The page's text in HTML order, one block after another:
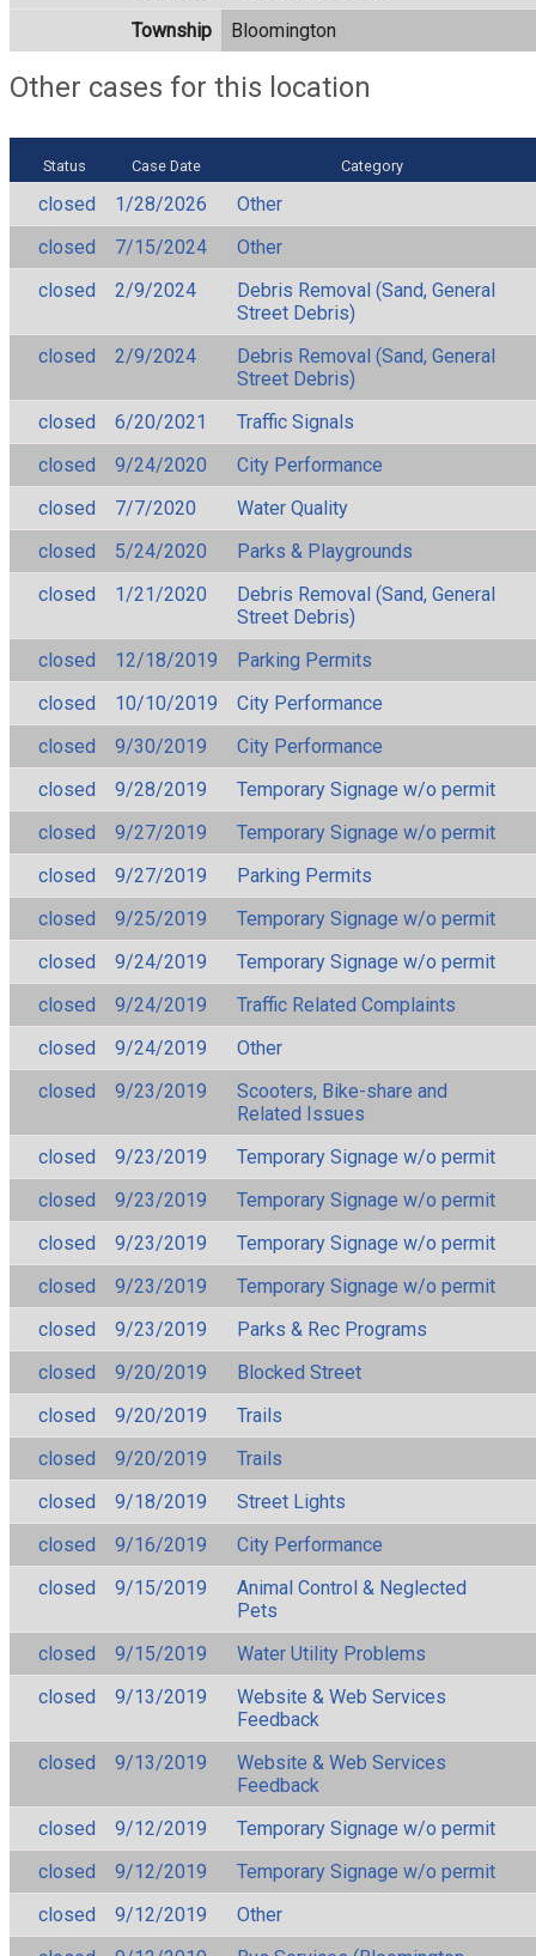
Township
Bloomington
Other cases for this location
Status Case Date Category
closed 1/28/2026
Other
closed
7/15/2024
Other
closed
2/9/2024
Debris Removal (Sand, General
Street Debris)
closed
2/9/2024
Debris Removal (Sand, General
Street Debris)
closed
6/20/2021
Traffic Signals
closed
9/24/2020
City Performance
closed
7/7/2020
Water Quality
closed
5/24/2020
Parks & Playgrounds
closed
1/21/2020
Debris Removal (Sand, General
Street Debris)
closed
12/18/2019
Parking Permits
closed
10/10/2019
City Performance
closed
9/30/2019
City Performance
closed
9/28/2019
Temporary Signage w/o permit
closed
9/27/2019
Temporary Signage w/o permit
closed
9/27/2019
Parking Permits
closed
9/25/2019
Temporary Signage w/o permit
closed
9/24/2019
Temporary Signage w/o permit
closed
9/24/2019
Traffic Related Complaints
closed
9/24/2019
Other
closed
9/23/2019
Scooters, Bike-share and
Related Issues
closed
9/23/2019
Temporary Signage w/o permit
closed
9/23/2019
Temporary Signage w/o permit
closed
9/23/2019
Temporary Signage w/o permit
closed
9/23/2019
Temporary Signage w/o permit
closed
9/23/2019
Parks & Rec Programs
closed
9/20/2019
Blocked Street
closed
9/20/2019
Trails
closed
9/20/2019
Trails
closed
9/18/2019
Street Lights
closed
9/16/2019
City Performance
closed
9/15/2019
Animal Control & Neglected
Pets
closed
9/15/2019
Water Utility Problems
closed
9/13/2019
Website & Web Services
Feedback
closed
9/13/2019
Website & Web Services
Feedback
closed
9/12/2019
Temporary Signage w/o permit
closed
9/12/2019
Temporary Signage w/o permit
closed
9/12/2019
Other